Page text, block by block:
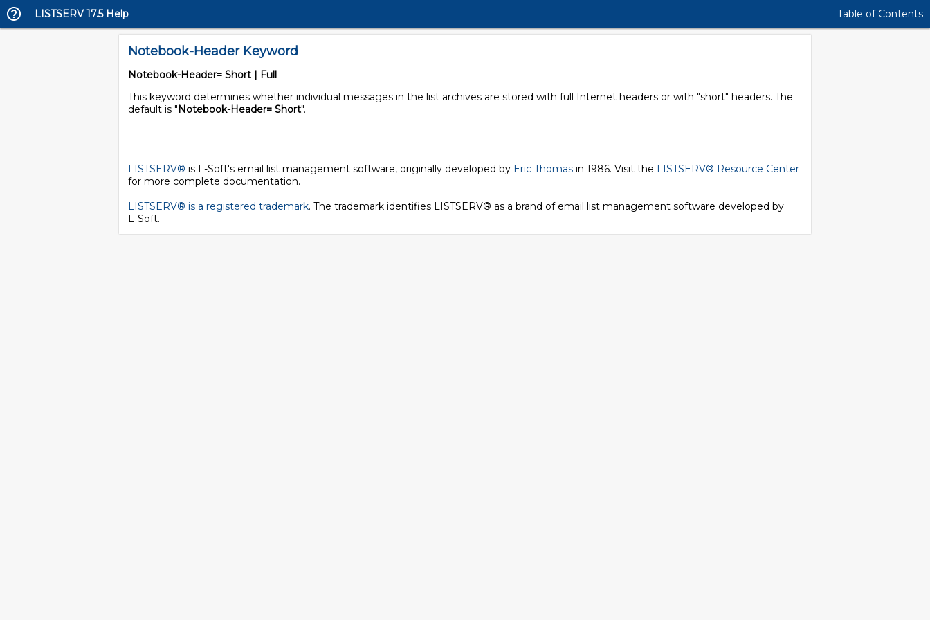
LISTSERV 17.5 Help Table of Contents
Notebook-Header Keyword
Notebook-Header= Short | Full
This keyword determines whether individual messages in the list archives are stored with full Internet headers or with "short" headers. The
default is "Notebook-Header= Short".
LISTSERV® is L-Soft's email list management software, originally developed by Eric Thomas in 1986. Visit the LISTSERV® Resource Center
for more complete documentation.
LISTSERV® is a registered trademark. The trademark identifies LISTSERV® as a brand of email list management software developed by
L-Soft.